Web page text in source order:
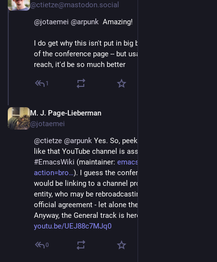
@ctietze@mastodon.social
@jotaemei @arpunk
  Amazing!
I do get why this isn't put in big bold letters at the top
of the conference page -- but usability-wise and for
reach, it'd be so much better
1
M. J. Page-Lieberman
@jotaemei
@ctietze @arpunk Yes. So, peeking around, it looks
#EmacsWiki (maintainer: emacswiki.org/emacs?
action=bro
). I guess the conference organizers
would be linking to a channel provided by a different
entity, who may be rebroadcasting it without an
official agreement - let alone the YouTube issue.
Anyway, the General track is here:
youtu.be/UEJ88c7MJq0
0